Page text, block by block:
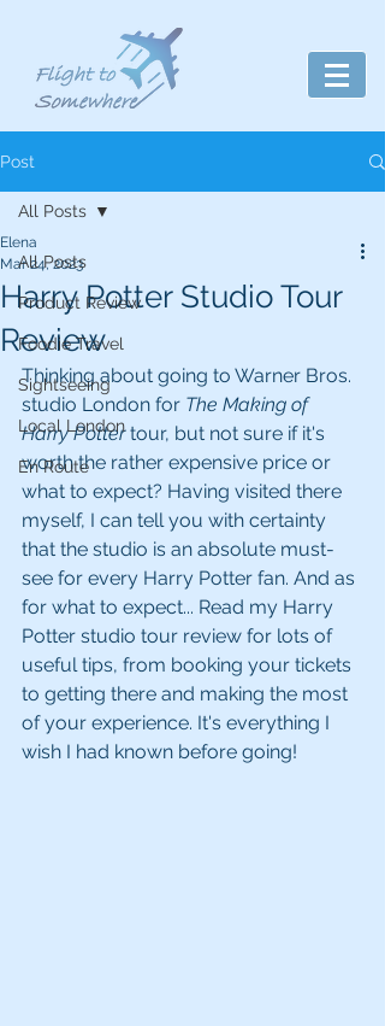
Post
All Posts
Product Review
Foodie Travel
Sightseeing
Local London
En Route
All Posts
Harry Potter Studio Tour
Review
Elena
Mar 24, 2023
Thinking about going to Warner Bros.
studio London for The Making of
Harry Potter tour, but not sure if it's
worth the rather expensive price or
what to expect? Having visited there
myself, I can tell you with certainty
that the studio is an absolute must-
see for every Harry Potter fan. And as
for what to expect... Read my Harry
Potter studio tour review for lots of
useful tips, from booking your tickets
to getting there and making the most
of your experience. It's everything I
wish I had known before going!